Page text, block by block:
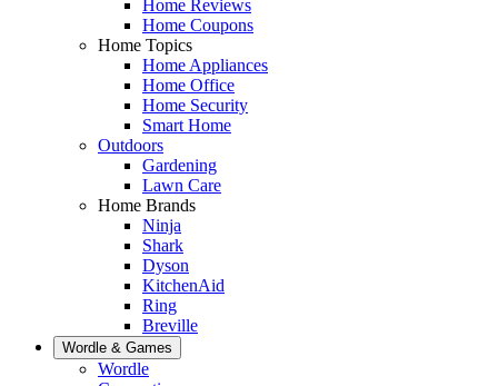
Home Reviews
Home Coupons
Home Topics
Home Appliances
Home Office
Home Security
Smart Home
Outdoors
Gardening
Lawn Care
Home Brands
Ninja
Shark
Dyson
KitchenAid
Ring
Breville
Wordle & Games
Wordle